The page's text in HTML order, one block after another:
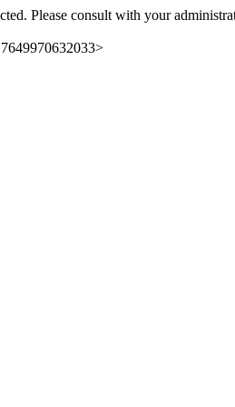
Please consult with your